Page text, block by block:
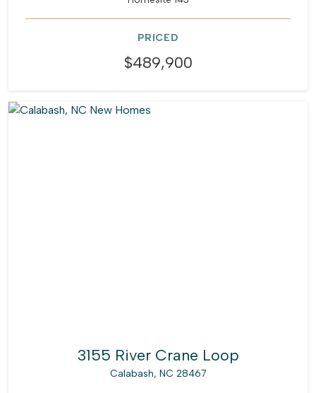
PRICED
$489,900
3155 River Crane Loop
Calabash, NC 28467